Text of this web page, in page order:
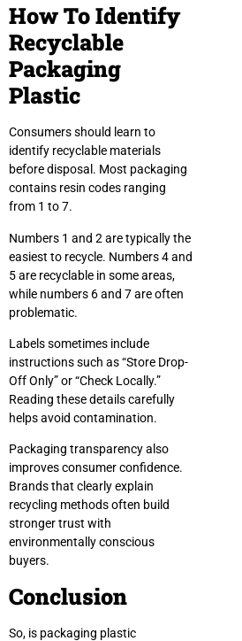
How To Identify
Recyclable
Packaging
Plastic
Consumers should learn to
identify recyclable materials
before disposal. Most packaging
contains resin codes ranging
from 1 to 7.
Numbers 1 and 2 are typically the
easiest to recycle. Numbers 4 and
5 are recyclable in some areas,
while numbers 6 and 7 are often
problematic.
Labels sometimes include
instructions such as “Store Drop-
Off Only” or “Check Locally.”
Reading these details carefully
helps avoid contamination.
Packaging transparency also
improves consumer confidence.
Brands that clearly explain
recycling methods often build
stronger trust with
environmentally conscious
buyers.
Conclusion
So, is packaging plastic